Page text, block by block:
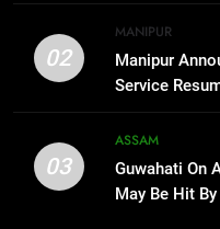
02
MANIPUR
Manipur
Service
03
ASSAM
Guwahati On
May Be Hit
1